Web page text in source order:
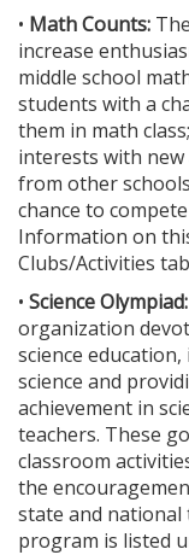
• Math Counts:
increase
middle school
students with a
them in math
interests with
from other
chance to
Information on
Clubs/Activities
• Science Olympiad:
organization
science
science and
achievement in
teachers. These
classroom
the
state and
program is listed